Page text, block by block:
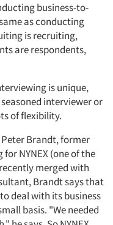
business-to-
as conducting
is recruiting,
are respondents,
is unique,
interviewer or
of flexibility.
Peter Brandt, former
NYNEX (one of the
merged with
Brandt says that
deal with its business
basis. "We needed